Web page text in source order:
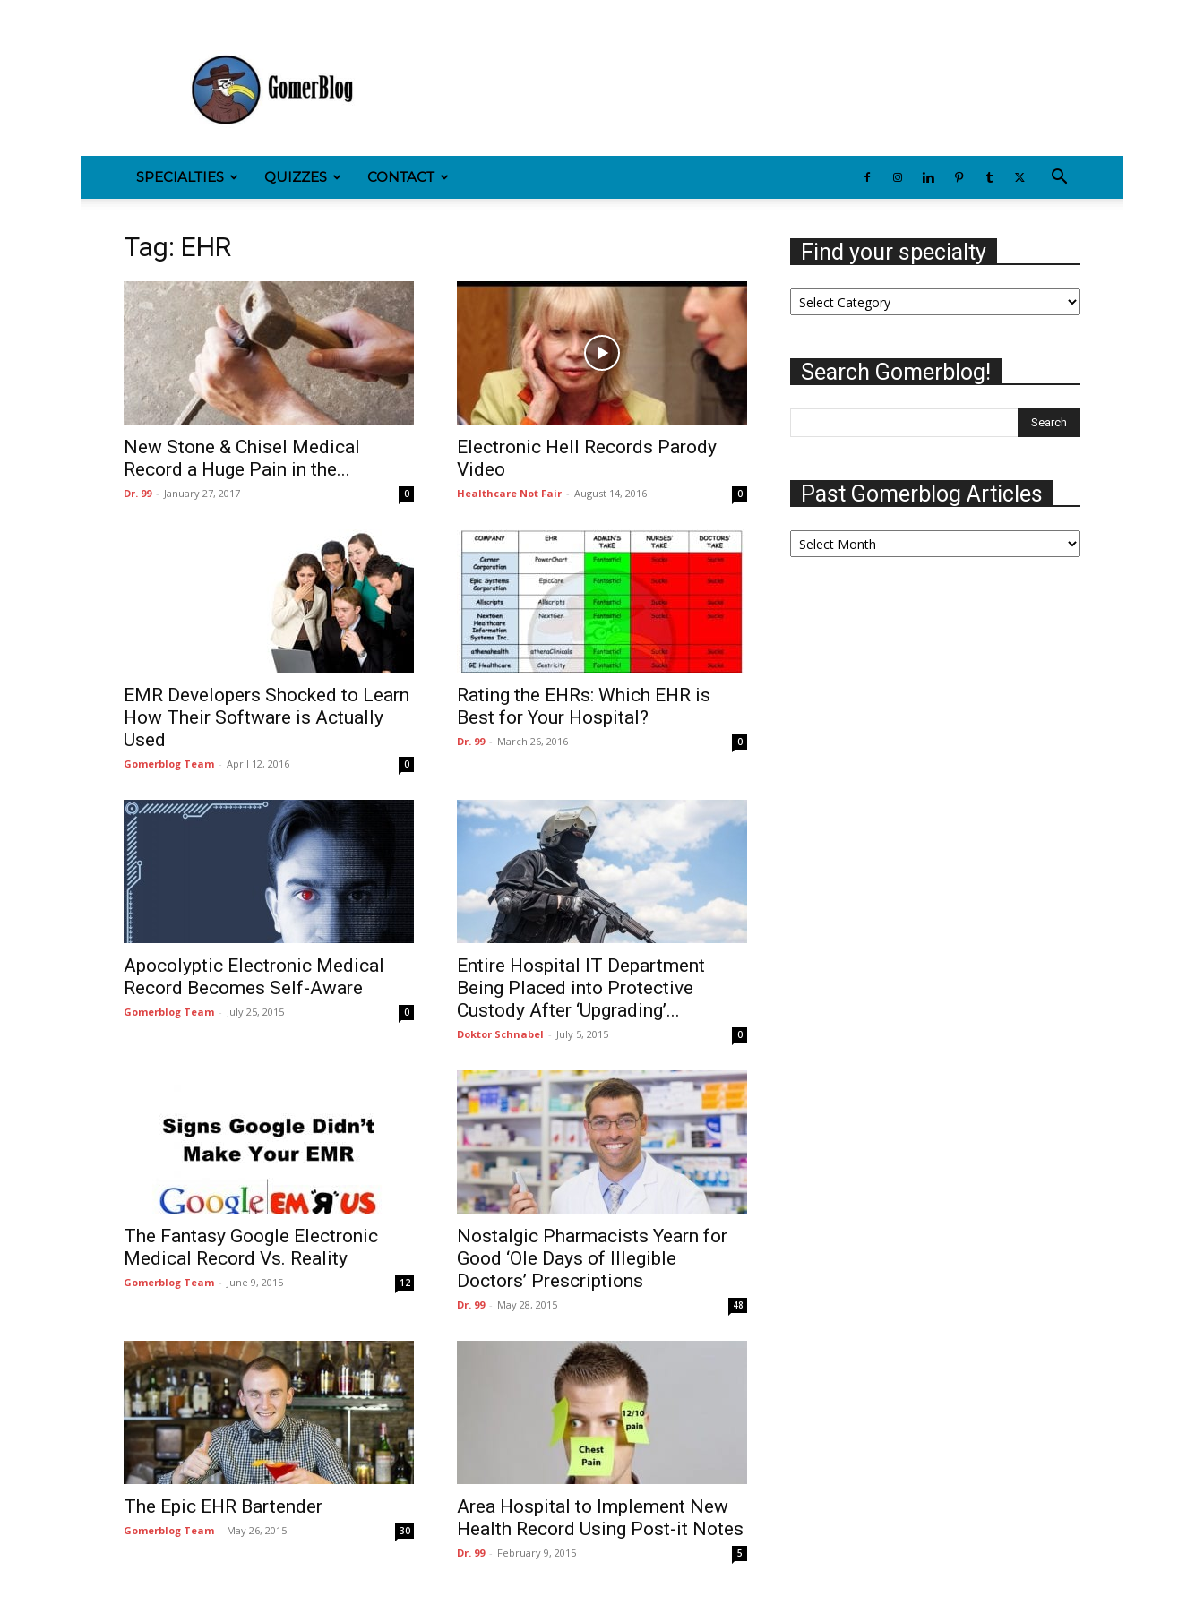
SPECIALTIES QUIZZES CONTACT
Tag: EHR
New Stone & Chisel Medical
Record a Huge Pain in the...
Dr. 99 - January 27, 2017 0
Electronic Hell Records Parody
Video
Healthcare Not Fair - August 14, 2016 0
EMR Developers Shocked to Learn
How Their Software is Actually
Used
Gomerblog Team - April 12, 2016 0
Rating the EHRs: Which EHR is
Best for Your Hospital?
Dr. 99 - March 26, 2016 0
Apocolyptic Electronic Medical
Record Becomes Self-Aware
Gomerblog Team - July 25, 2015 0
Entire Hospital IT Department
Being Placed into Protective
Custody After ‘Upgrading’...
Doktor Schnabel - July 5, 2015 0
The Fantasy Google Electronic
Medical Record Vs. Reality
Gomerblog Team - June 9, 2015 12
Nostalgic Pharmacists Yearn for
Good ‘Ole Days of Illegible
Doctors’ Prescriptions
Dr. 99 - May 28, 2015 48
The Epic EHR Bartender
Gomerblog Team - May 26, 2015 30
Area Hospital to Implement New
Health Record Using Post-it Notes
Dr. 99 - February 9, 2015 5
Find your specialty
Find
your
Search Gomerblog!
Past Gomerblog Articles
Past
Gomerblog